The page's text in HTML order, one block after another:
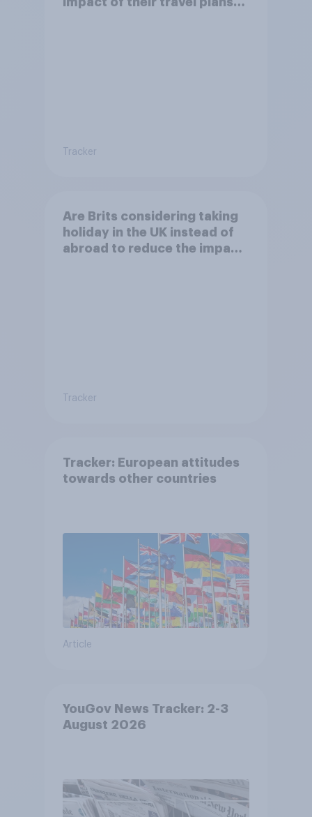
Tracker
Are Brits considering taking
holiday in the UK instead of
abroad to reduce the impact
Tracker
Tracker: European attitudes
towards other countries
Article
YouGov News Tracker: 2-3
August 2026